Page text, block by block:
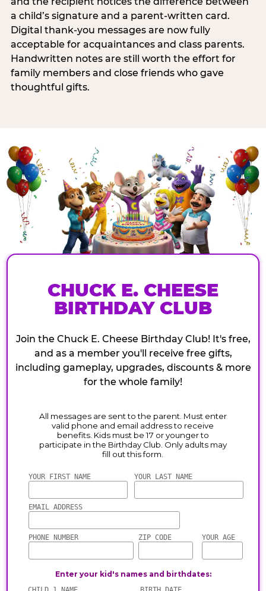
a child’s signature and a parent-written card.
Digital thank-you messages are now fully
acceptable for acquaintances and class parents.
Handwritten notes are still worth the effort for
family members and close friends who gave
thoughtful gifts.
CHUCK E. CHEESE
BIRTHDAY CLUB
Join the Chuck E. Cheese Birthday Club! It's free,
and as a member you'll receive free gifts,
including gameplay, upgrades, discounts & more
for the whole family!